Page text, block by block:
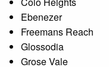
Ebenezer
Freemans Reach
Glossodia
Grose Vale